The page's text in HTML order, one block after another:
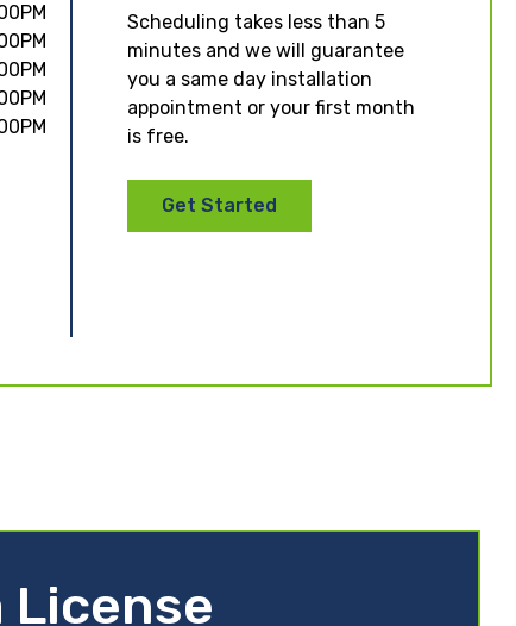
Scheduling takes less than 5
minutes and we will guarantee
you a same day installation
appointment or your first month
is free.
Get Started